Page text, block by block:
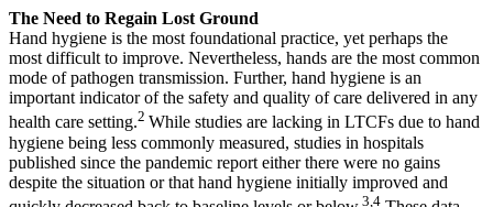
The Need to Regain Lost Ground
Hand hygiene is the most foundational practice, yet perhaps the
most difficult to improve. Nevertheless, hands are the most common
mode of pathogen transmission. Further, hand hygiene is an
important indicator of the safety and quality of care delivered in any
health care setting.2 While studies are lacking in LTCFs due to hand
hygiene being less commonly measured, studies in hospitals
published since the pandemic report either there were no gains
despite the situation or that hand hygiene initially improved and
3,4